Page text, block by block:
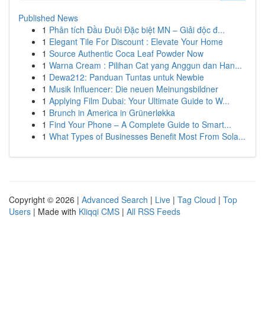
Published News
1 Phân tích Đầu Đuôi Đặc biệt MN – Giải độc đ...
1 Elegant Tile For Discount : Elevate Your Home
1 Source Authentic Coca Leaf Powder Now
1 Warna Cream : Pilihan Cat yang Anggun dan Han...
1 Dewa212: Panduan Tuntas untuk Newbie
1 Musik Influencer: Die neuen Meinungsbildner
1 Applying Film Dubai: Your Ultimate Guide to W...
1 Brunch in America in Grünerløkka
1 Find Your Phone – A Complete Guide to Smart...
1 What Types of Businesses Benefit Most From Sola...
Copyright © 2026 | Advanced Search | Live | Tag Cloud | Top
Users | Made with Kliqqi CMS | All RSS Feeds